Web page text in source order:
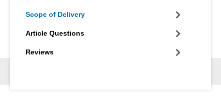
Scope of Delivery
Article Questions
Reviews